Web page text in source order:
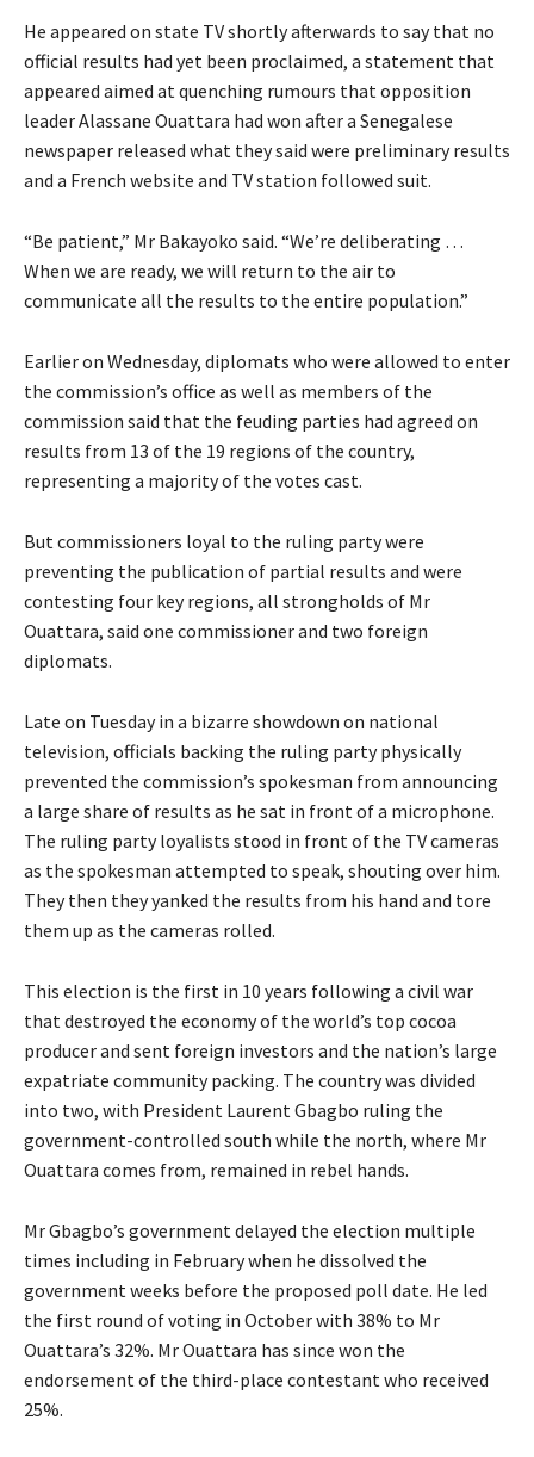
He appeared on state TV shortly afterwards to say that no
official results had yet been proclaimed, a statement that
appeared aimed at quenching rumours that opposition
leader Alassane Ouattara had won after a Senegalese
newspaper released what they said were preliminary results
and a French website and TV station followed suit.
“Be patient,” Mr Bakayoko said. “We’re deliberating …
When we are ready, we will return to the air to
communicate all the results to the entire population.”
Earlier on Wednesday, diplomats who were allowed to enter
the commission’s office as well as members of the
commission said that the feuding parties had agreed on
results from 13 of the 19 regions of the country,
representing a majority of the votes cast.
But commissioners loyal to the ruling party were
preventing the publication of partial results and were
contesting four key regions, all strongholds of Mr
Ouattara, said one commissioner and two foreign
diplomats.
Late on Tuesday in a bizarre showdown on national
television, officials backing the ruling party physically
prevented the commission’s spokesman from announcing
a large share of results as he sat in front of a microphone.
The ruling party loyalists stood in front of the TV cameras
as the spokesman attempted to speak, shouting over him.
They then they yanked the results from his hand and tore
them up as the cameras rolled.
This election is the first in 10 years following a civil war
that destroyed the economy of the world’s top cocoa
producer and sent foreign investors and the nation’s large
expatriate community packing. The country was divided
into two, with President Laurent Gbagbo ruling the
government-controlled south while the north, where Mr
Ouattara comes from, remained in rebel hands.
Mr Gbagbo’s government delayed the election multiple
times including in February when he dissolved the
government weeks before the proposed poll date. He led
the first round of voting in October with 38% to Mr
Ouattara’s 32%. Mr Ouattara has since won the
endorsement of the third-place contestant who received
25%.